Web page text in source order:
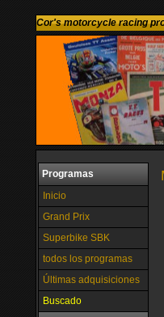
Cor's motorcycle racing
Programas
Inicio
Grand Prix
Superbike SBK
todos los programas
Últimas adquisiciones
Buscado